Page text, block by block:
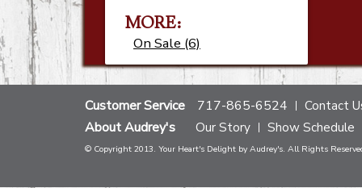
MORE:
On Sale (6)
Customer Service 717-865-6524 Contact
About Audrey's Our Story Show Schedule
© Copyright 2013. Your Heart's Delight by Audrey's. All Rights